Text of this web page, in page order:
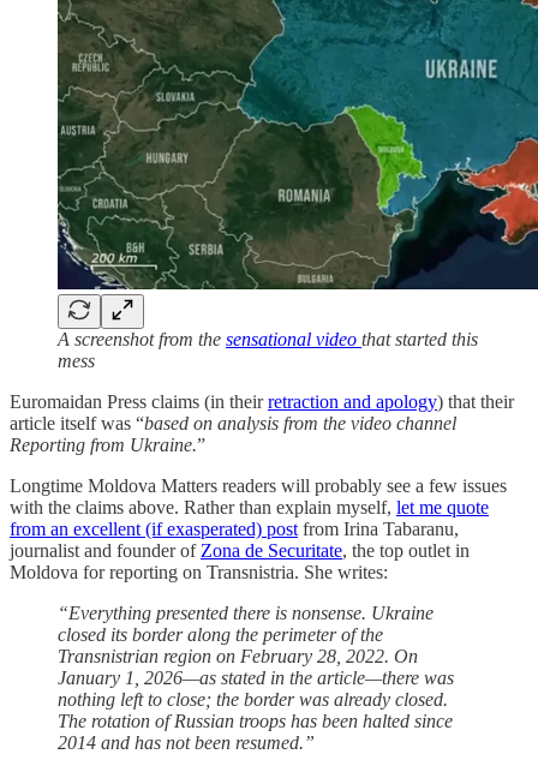
A screenshot from the sensational video that started this
mess
Euromaidan Press claims (in theirretraction and apology) that their
article itself was “based on analysis from the video channel
Reporting from Ukraine.”
Longtime Moldova Matters readers will probably see a few issues
with the claims above. Rather than explain myself, let me quote
from an excellent (if exasperated) postfrom Irina Tabaranu,
journalist and founder ofZona de Securitate, the top outlet in
Moldova for reporting on Transnistria. She writes:
“Everything presented there is nonsense. Ukraine
closed its border along the perimeter of the
Transnistrian region on February 28, 2022. On
January 1, 2026—as stated in the article—there was
nothing left to close; the border was already closed.
The rotation of Russian troops has been halted since
2014 and has not been resumed.”